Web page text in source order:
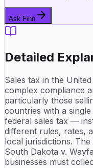
Ask Finn
Detailed
Sales tax in the
complex compliance
particularly those
countries with a
federal sales tax —
different rules, rates,
local jurisdictions.
South Dakota v.
businesses must